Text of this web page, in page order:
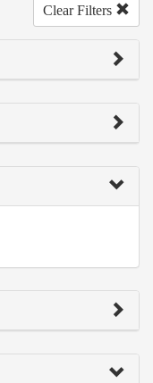
Clear Filters